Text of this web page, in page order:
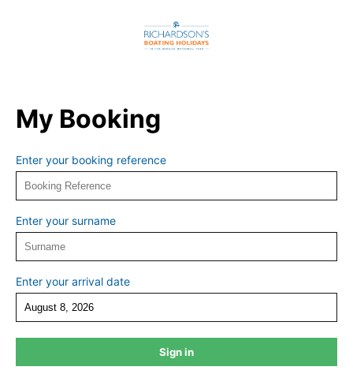
My Booking
Enter your booking reference
Enter your surname
Enter your arrival date
Sign in